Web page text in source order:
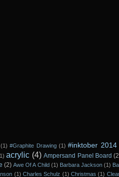
(1) #Graphite Drawing (1) #inktober 2014
acrylic (4) Ampersand Panel Board
(2) Awe Of A Child (1) Barbara Jackson (1)
(1) Charles Schulz (1) Christmas (1)